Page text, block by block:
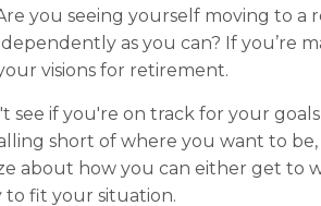
you seeing yourself moving to
as you can? If you’re
visions for retirement.
see if you're on track for your
short of where you want to
about how you can either get to
to fit your situation.